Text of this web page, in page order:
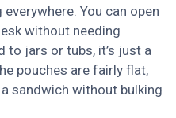
You can open
without needing
to jars or tubs, it’s just a
pouches are fairly flat,
sandwich without bulking